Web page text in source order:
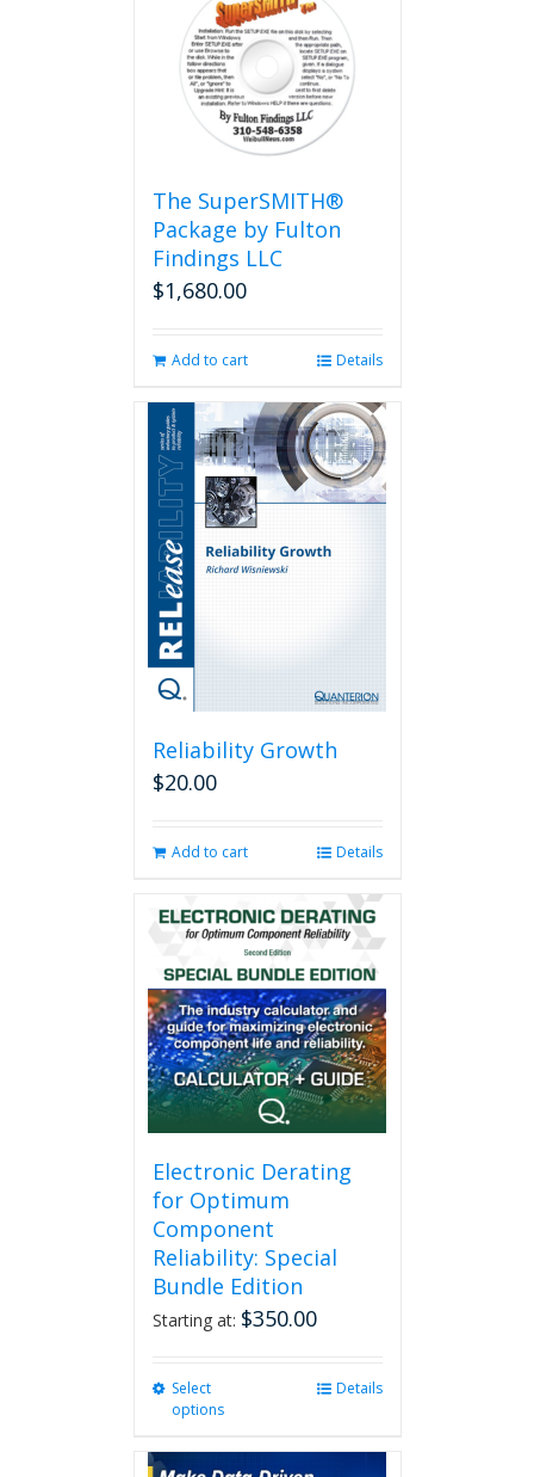
The SuperSMITH®
Package by Fulton
Findings LLC
$1,680.00
Add to cart Details
Reliability Growth
$20.00
Add to cart Details
Electronic Derating
for Optimum
Component
Reliability: Special
Bundle Edition
Starting at: $350.00
Select
options
multiple
Details